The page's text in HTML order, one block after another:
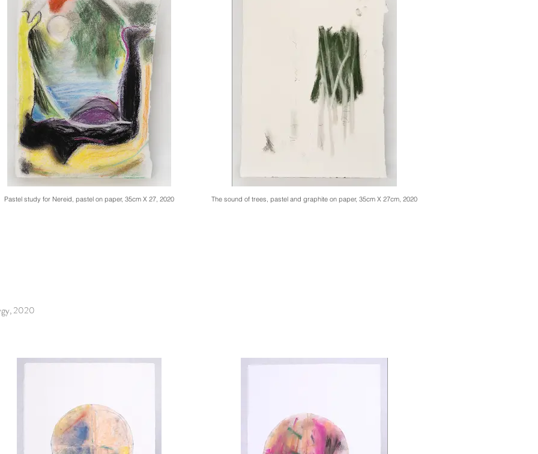
Pastel study for Nereid, pastel on paper, 35cm X 27, 2020 The sound of trees, pastel and graphite on paper, 35cm X 27cm, 2020
2020